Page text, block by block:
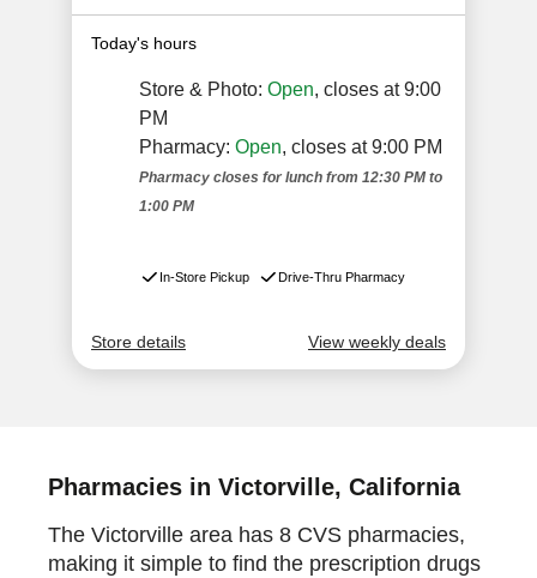
Pharmacies in Victorville, California
The Victorville area has 8 CVS pharmacies,
making it simple to find the prescription drugs